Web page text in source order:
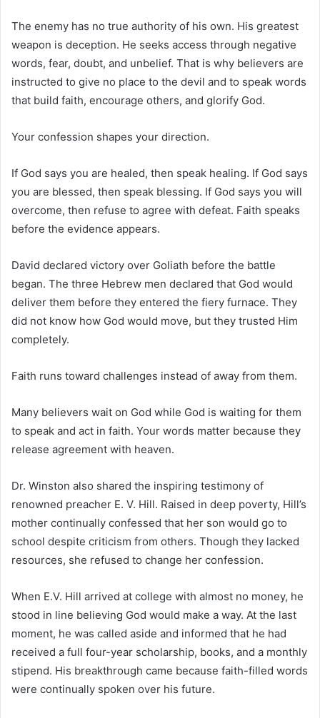
The enemy has no true authority of his own. His greatest
weapon is deception. He seeks access through negative
words, fear, doubt, and unbelief. That is why believers are
instructed to give no place to the devil and to speak words
that build faith, encourage others, and glorify God.
Your confession shapes your direction.
If God says you are healed, then speak healing. If God says
you are blessed, then speak blessing. If God says you will
overcome, then refuse to agree with defeat. Faith speaks
before the evidence appears.
David declared victory over Goliath before the battle
began. The three Hebrew men declared that God would
deliver them before they entered the fiery furnace. They
did not know how God would move, but they trusted Him
completely.
Faith runs toward challenges instead of away from them.
Many believers wait on God while God is waiting for them
to speak and act in faith. Your words matter because they
release agreement with heaven.
Dr. Winston also shared the inspiring testimony of
renowned preacher E. V. Hill. Raised in deep poverty, Hill’s
mother continually confessed that her son would go to
school despite criticism from others. Though they lacked
resources, she refused to change her confession.
When E.V. Hill arrived at college with almost no money, he
stood in line believing God would make a way. At the last
moment, he was called aside and informed that he had
received a full four-year scholarship, books, and a monthly
stipend. His breakthrough came because faith-filled words
were continually spoken over his future.